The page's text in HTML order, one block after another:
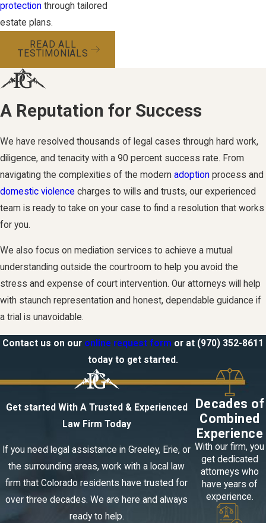
protection through tailored
estate plans.
READ ALL
TESTIMONIALS
A Reputation for Success
We have resolved thousands of legal cases through hard work,
diligence, and tenacity with a 90 percent success rate. From
navigating the complexities of the modern adoption process and
domestic violence charges to wills and trusts, our experienced
team is ready to take on your case to find a resolution that works
for you.
We also focus on mediation services to achieve a mutual
understanding outside the courtroom to help you avoid the
stress and expense of court intervention. Our attorneys will help
with staunch representation and honest, dependable guidance if
a trial is unavoidable.
Contact us on our online request form or at (970) 352-8611
today to get started.
Get started With A Trusted & Experienced
Law Firm Today
If you need legal assistance in Greeley, Erie, or
the surrounding areas, work with a local law
firm that Colorado residents have trusted for
over three decades. We are here and always
ready to help.
Decades of
Combined
Experience
With our firm, you
get dedicated
attorneys who
have years of
experience.